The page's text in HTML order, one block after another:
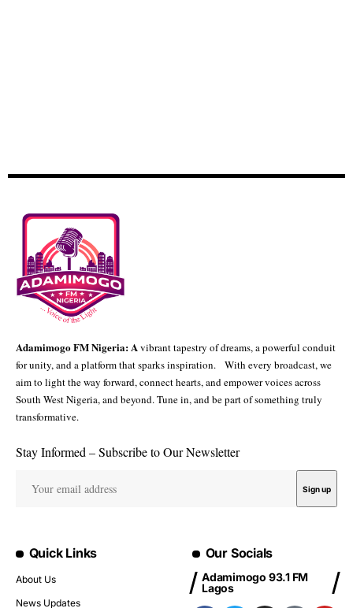
Adamimogo FM Nigeria: Avibrant tapestry of dreams, a powerful conduit
for unity, and a platform that sparks inspiration. With every broadcast, we
aim to light the way forward, connect hearts, and empower voices across
South West Nigeria, and beyond. Tune in, and be part of something truly
transformative.
Stay Informed – Subscribe to Our Newsletter
Quick Links
About Us
News Updates
Our Socials
Adamimogo 93.1 FM
Lagos